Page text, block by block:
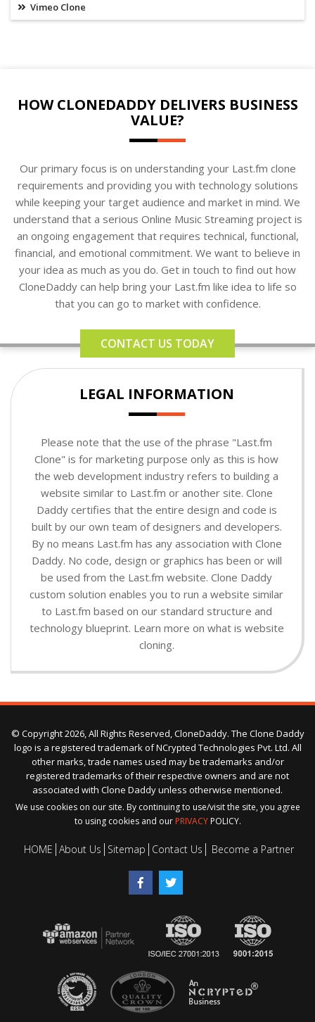
Vimeo Clone
HOW CLONEDADDY DELIVERS BUSINESS
VALUE?
Our primary focus is on understanding your Last.fm clone
requirements and providing you with technology solutions
while keeping your target audience and market in mind. We
understand that a serious Online Music Streaming project is
an ongoing engagement that requires technical, functional,
financial, and emotional commitment. We want to believe in
your idea as much as you do. Get in touch to find out how
CloneDaddy can help bring your Last.fm like idea to life so
that you can go to market with confidence.
CONTACT US TODAY
LEGAL INFORMATION
Please note that the use of the phrase "Last.fm
Clone" is for marketing purpose only as this is how
the web development industry refers to building a
website similar to Last.fm or another site. Clone
Daddy certifies that the entire design and code is
built by our own team of designers and developers.
By no means Last.fm has any association with Clone
Daddy. No code, design or graphics has been or will
be used from the Last.fm website. Clone Daddy
custom solution enables you to run a website similar
to Last.fm based on our standard structure and
technology blueprint. Learn more on what is website
cloning.
© Copyright 2026, All Rights Reserved, CloneDaddy. The Clone Daddy
logo is a registered trademark of NCrypted Technologies Pvt. Ltd. All
other marks, trade names used may be trademarks and/or
registered trademarks of their respective owners and are not
associated with Clone Daddy unless otherwise mentioned.
We use cookies on our site. By continuing to use/visit the site, you agree
to using cookies and our PRIVACYPOLICY.
HOME About Us Sitemap Contact Us Become a Partner